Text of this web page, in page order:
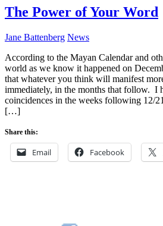
The Power of Your Word
Jane Battenberg News
According to the Mayan Calendar and
world as we know it happened on
that whatever you think will manifest
immediately, in the months that follow. I
coincidences in the weeks following 12/
[…]
Share this:
Email Facebook